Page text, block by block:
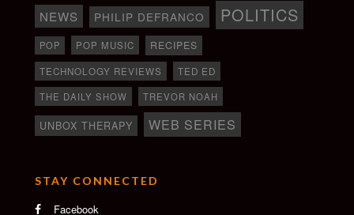
NEWS PHILIP DEFRANCO POLITICS
POP POP MUSIC RECIPES
TECHNOLOGY REVIEWS
TED ED
THE DAILY SHOW
TREVOR NOAH
UNBOX THERAPY WEB SERIES
STAY CONNECTED
Facebook